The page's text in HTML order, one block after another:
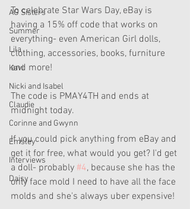
AG Sisters
Summer
Lila
Kavi
Nicki and Isabel
Claudie
Corinne and Gwynn
Emsley
Interviews
Daisy
To celebrate Star Wars Day, eBay is
having a 15% off code that works on
everything- even American Girl dolls,
clothing, accessories, books, furniture
and more!
The code is PMAY4TH and ends at
midnight today.
If you could pick anything from eBay and
get it for free, what would you get? I'd get
a doll- probably #4, because she has the
only face mold I need to have all the face
molds and she's always uber expensive!